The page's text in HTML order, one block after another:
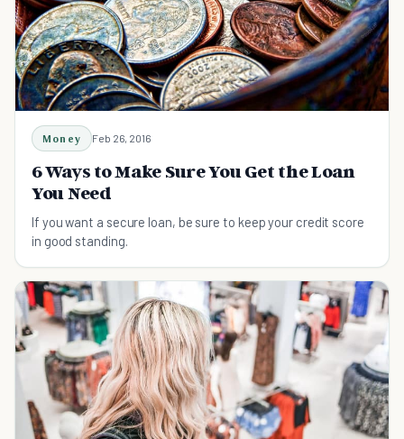
Money Feb 26, 2016
6 Ways to Make Sure You Get the Loan
You Need
If you want a secure loan, be sure to keep your credit score
in good standing.